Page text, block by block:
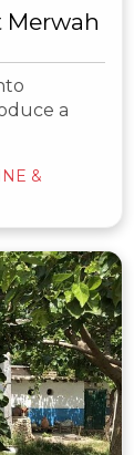
Merwah
a
&